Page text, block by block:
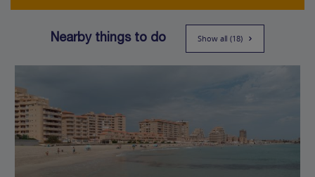
Nearby things to do Show all (18)